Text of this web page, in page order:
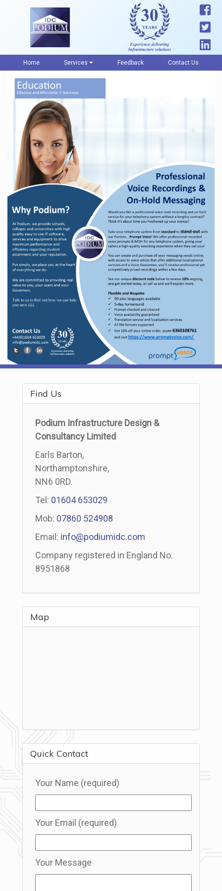
Home Services Feedback Contact Us
Find Us
Podium Infrastructure Design &
Consultancy Limited
Earls Barton,
Northamptonshire,
NN6 0RD.
Tel: 01604 653029
Mob: 07860 524908
Email: info@podiumidc.com
Company registered in England No.
8951868
Map
Quick Contact
Your Name (required)
Your Email (required)
Your Message